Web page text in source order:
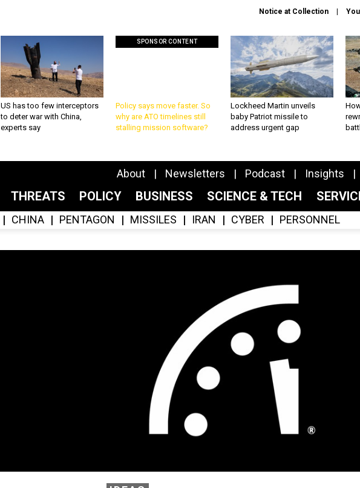
Notice at Collection
US has too few interceptors
to deter war with China,
experts say
SPONSOR CONTENT
Policy says move faster. So
why are ATO timelines still
stalling mission software?
Lockheed Martin unveils
baby Patriot missile to
address urgent gap
About Newsletters Podcast Insights
THREATS POLICY BUSINESS SCIENCE & TECH
CHINA PENTAGON MISSILES IRAN CYBER PERSONNEL